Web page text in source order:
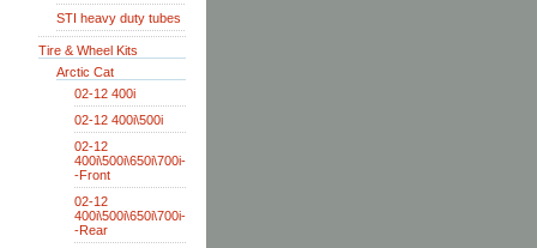
STI heavy duty tubes
Tire & Wheel Kits
Arctic Cat
02-12 400i
02-12 400i\500i
02-12
400i\500i\650i\700i-
-Front
02-12
400i\500i\650i\700i-
-Rear